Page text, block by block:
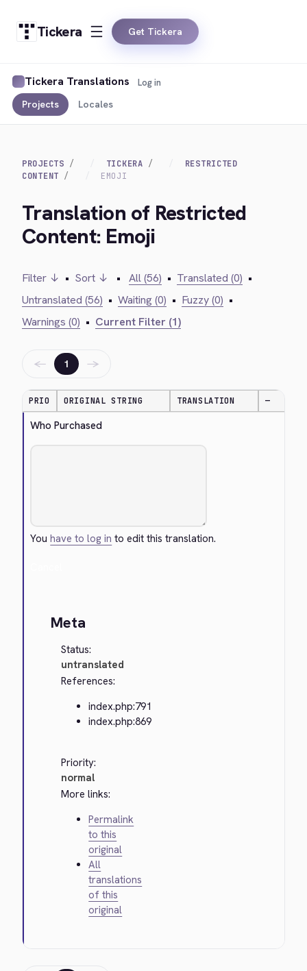
Tickera Get Tickera
Tickera Translations
Projects Locales
Log in
PROJECTS TICKERA
RESTRICTED
CONTENT
EMOJI
Translation of Restricted
Content: Emoji
Filter ↓ • Sort ↓ • All (56) • Translated (0) •
Untranslated (56) • Waiting (0) • Fuzzy (0) •
Warnings (0) • Current Filter (1)
← 1 →
PRIO ORIGINAL STRING TRANSLATION —
Who Purchased
Youhave to log in to edit this translation.
Meta
Status:
untranslated
References:
index.php:791
index.php:869
Priority:
normal
More links:
Permalink
to this
original
All
translations
of this
original